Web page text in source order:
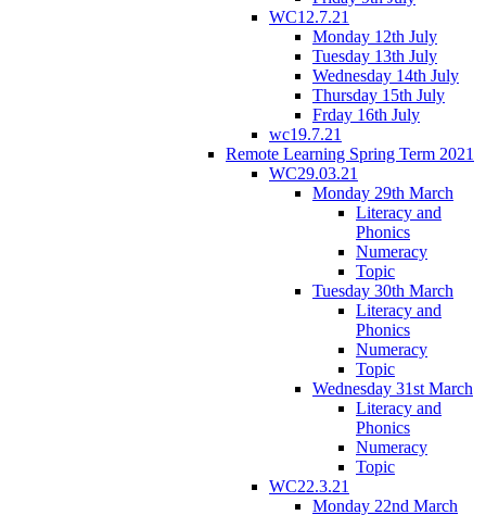
WC12.7.21
Monday 12th July
Tuesday 13th July
Wednesday 14th July
Thursday 15th July
Frday 16th July
wc19.7.21
Remote Learning Spring Term 2021
WC29.03.21
Monday 29th March
Literacy and
Phonics
Numeracy
Topic
Tuesday 30th March
Literacy and
Phonics
Numeracy
Topic
Wednesday 31st March
Literacy and
Phonics
Numeracy
Topic
WC22.3.21
Monday 22nd March